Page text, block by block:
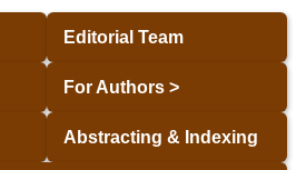
Editorial Team
For Authors >
Abstracting & Indexing